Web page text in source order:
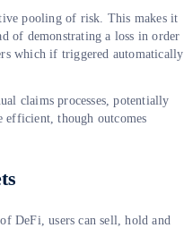
pooling of risk. This makes it
of demonstrating a loss in order
which if triggered automatically
claims processes, potentially
efficient, though outcomes
DeFi, users can sell, hold and